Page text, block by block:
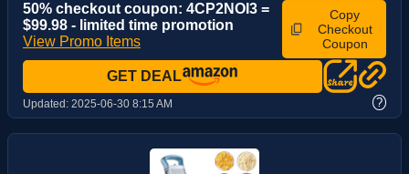
50% checkout coupon: 4CP2NOI3 =
$99.98 - limited time promotion
View Promo Items
Copy
Checkout
Coupon
GET DEAL
Updated: 2025-06-30 8:15 AM ?